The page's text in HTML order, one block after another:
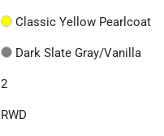
Classic Yellow Pearlcoat
Dark Slate Gray/Vanilla
2
RWD